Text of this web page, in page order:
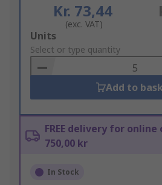
Kr. 73,44
(exc. VAT)
Add
to
Basket
Units
Select or type quantity
Add to
FREE delivery for
750,00 kr
In Stock